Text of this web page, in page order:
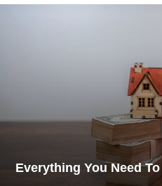
Everything You Need